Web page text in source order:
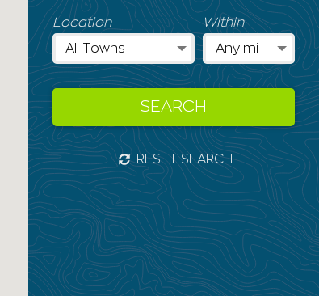
Location Within
SEARCH
RESET SEARCH